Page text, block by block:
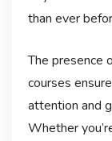
than ever
The presence
courses
attention and
Whether